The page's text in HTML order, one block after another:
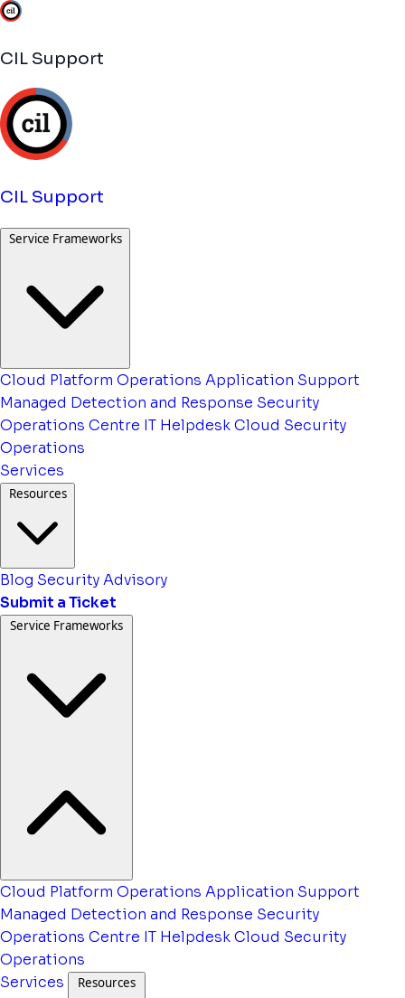
CIL Support
CIL Support
Service Frameworks
Cloud Platform Operations Application Support
Managed Detection and Response Security
Operations Centre IT HelpdeskCloud Security
Operations
Services
Resources
Blog Security Advisory
Submit a Ticket
Service Frameworks
Cloud Platform Operations Application Support
Managed Detection and Response Security
Operations Centre IT HelpdeskCloud Security
Operations
Services
Resources